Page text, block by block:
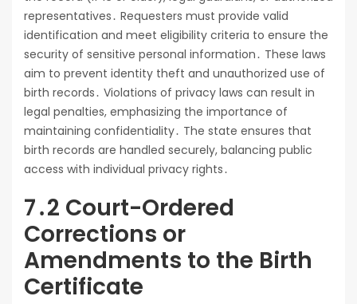
representatives․ Requesters must provide valid
identification and meet eligibility criteria to ensure the
security of sensitive personal information․ These laws
aim to prevent identity theft and unauthorized use of
birth records․ Violations of privacy laws can result in
legal penalties, emphasizing the importance of
maintaining confidentiality․ The state ensures that
birth records are handled securely, balancing public
access with individual privacy rights․
7․2 Court-Ordered
Corrections or
Amendments to the Birth
Certificate